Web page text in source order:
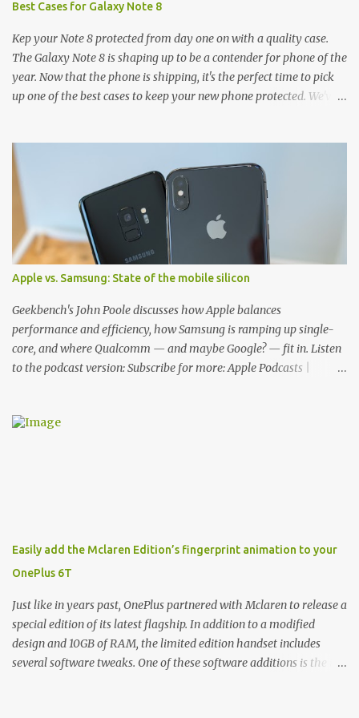
Best Cases for Galaxy Note 8
Kep your Note 8 protected from day one on with a quality case.
The Galaxy Note 8 is shaping up to be a contender for phone of the
year. Now that the phone is shipping, it's the perfect time to pick
up one of the best cases to keep your new phone protected. We've
and there's a ton of cases to choose from. Here's some of our
favorites! Samsung LED Cover case OtterBox Commuter Series
case Speck Presido Grip case Ringke Wave case Spigen Rugged
Armor case Incipio Dual Pro case RhinoShield CrashGuard Bumper
case UAG Monarch Seidio Surface Case w/ Holster Caseology
Parallax Series Samsung LED Wallet Cover case Samsung is always
good for creating cases that feature some awesomely unique
features for its phones, and few are as cool as the LED Wallet
Cover. This brilliantly-designed case blends screen protection with
functionality, allowin...
Apple vs. Samsung: State of the mobile silicon
Geekbench's John Poole discusses how Apple balances
performance and efficiency, how Samsung is ramping up single-
core, and where Qualcomm — and maybe Google? — fit in. Listen
to the podcast version: Subscribe for more: Apple Podcasts |
but I think most people know you from Geekbench. John Poole:
maintain the car. [laughs] John: Exactly. The Exynos Kerfuffle
Rene: The reason I wanted to talk to you is that whenever one of
these...I am going to call them a kerfuffle because it sounds like a
f...
Easily add the Mclaren Edition’s fingerprint animation to your
OnePlus 6T
Just like in years past, OnePlus partnered with Mclaren to release a
special edition of its latest flagship. In addition to a modified
design and 10GB of RAM, the limited edition handset includes
several software tweaks. One of these software additions is the in-